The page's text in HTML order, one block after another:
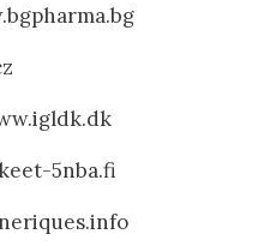
5nba.fi